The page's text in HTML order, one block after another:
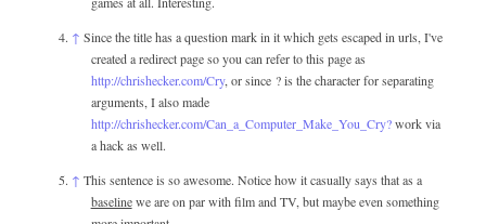
↑ Since the title has a question mark in it which gets escaped in urls, I've
created a redirect page so you can refer to this page as
http://chrishecker.com/Cry, or since ? is the character for separating
arguments, I also made
http://chrishecker.com/Can_a_Computer_Make_You_Cry?work via
a hack as well.
↑ This sentence is so awesome. Notice how it casually says that as a
baselinewe are on par with film and TV, but maybe even something